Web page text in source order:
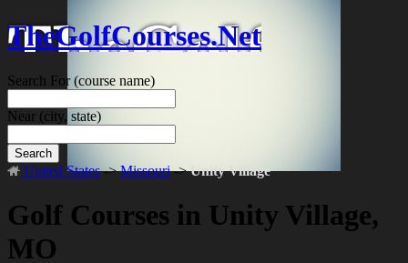
TheGolfCourses.Net
Search For(course name)
Near (city, state)
Search
United States->Missouri->Unity Village
Golf Courses in Unity Village,
MO